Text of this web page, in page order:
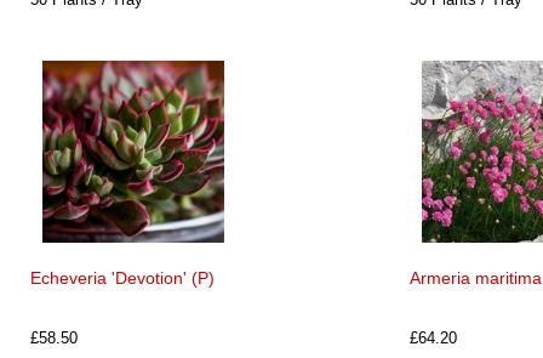
Echeveria 'Devotion' (P)
£58.50
Armeria
£64.20